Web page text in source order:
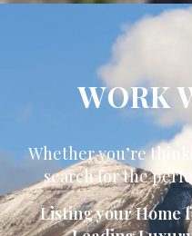
WORK
Whether you’re
search for the
Listing your Home